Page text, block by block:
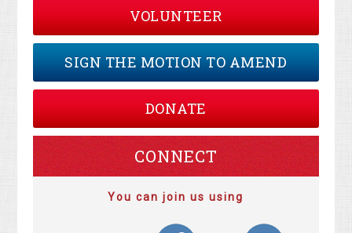
VOLUNTEER
SIGN THE MOTION TO AMEND
DONATE
CONNECT
You can join us using